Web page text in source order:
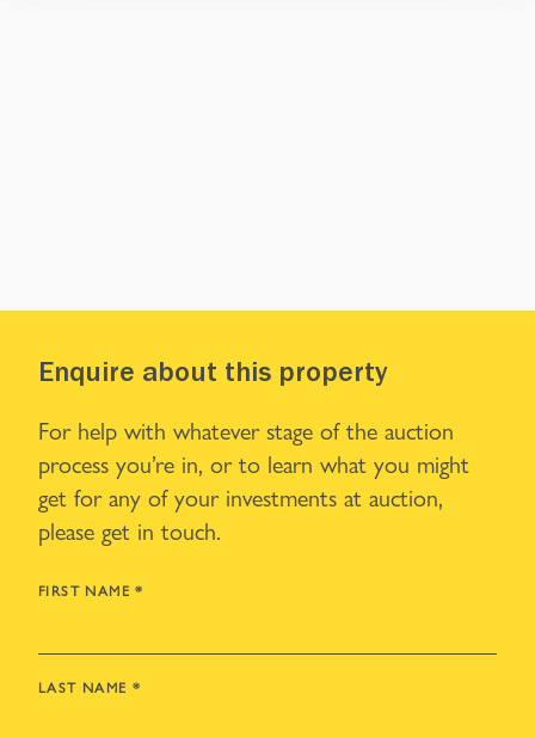
Enquire about this property
For help with whatever stage of the auction
process you’re in, or to learn what you might
get for any of your investments at auction,
please get in touch.
FIRST NAME *
LAST NAME *